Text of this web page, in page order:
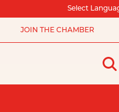
Select
JOIN THE CHAMBER